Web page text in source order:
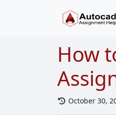
How
October 30,